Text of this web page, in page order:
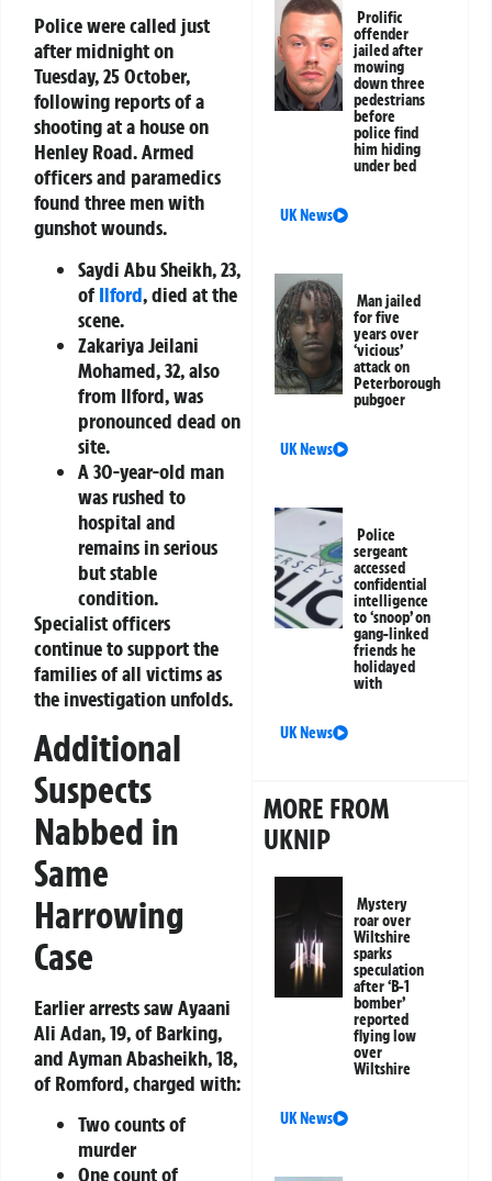
Police were called just
after midnight on
Tuesday, 25 October,
following reports of a
shooting at a house on
Henley Road. Armed
officers and paramedics
found three men with
gunshot wounds.
Saydi Abu Sheikh, 23,
of Ilford, died at the
scene.
Zakariya Jeilani
Mohamed, 32, also
from Ilford, was
pronounced dead on
site.
A 30-year-old man
was rushed to
hospital and
remains in serious
but stable
condition.
Specialist officers
continue to support the
families of all victims as
the investigation unfolds.
Additional
Suspects
Nabbed in
Same
Harrowing
Case
Earlier arrests saw Ayaani
Ali Adan, 19, of Barking,
and Ayman Abasheikh, 18,
of Romford, charged with:
Two counts of
murder
One count of
Prolific
offender
jailed after
mowing
down three
pedestrians
before
police find
him hiding
under bed
UK News
Man jailed
for five
years over
‘vicious’
attack on
Peterborough
pubgoer
UK News
Police
sergeant
accessed
confidential
intelligence
to ‘snoop’ on
gang-linked
friends he
holidayed
with
UK News
MORE FROM
UKNIP
Mystery
roar over
Wiltshire
sparks
speculation
after ‘B-1
bomber’
reported
flying low
over
Wiltshire
UK News